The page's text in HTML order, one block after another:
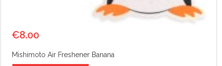
€8.00
Mishimoto Air Freshener Banana